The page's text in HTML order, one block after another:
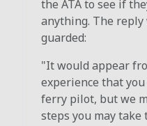
the ATA to see if
anything. The reply
guarded:
"It would appear
experience that
ferry pilot, but we
steps you may